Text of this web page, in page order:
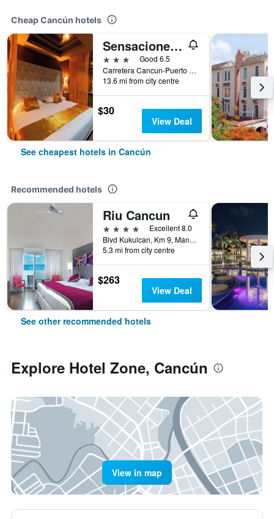
Cheap Cancún hotels
Sensaciones Motel Boutique - Adults Only
3 stars
Good 6.5
Carretera Cancun-Puerto Morelos, Cancún, Quintana Roo, Mexico
13.6 mi from city centre
$30
View Deal
See cheapest hotels in Cancún
Recommended hotels
Riu Cancun
4 stars
Excellent 8.0
Blvd Kukulcan, Km 9, Manzana 50, Lote 5, Cancún, Quintana Roo, Mexico
5.3 mi from city centre
$263
View Deal
See other recommended hotels
Explore Hotel Zone, Cancún
View in map